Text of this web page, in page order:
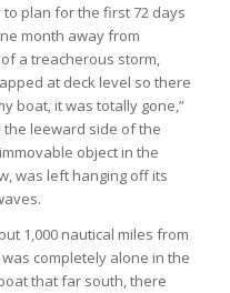
plan for the first 72 days
month away from
a treacherous storm,
at deck level so there
boat, it was totally gone,”
the leeward side of the
object in the
was left hanging off its
1,000 nautical miles from
completely alone in the
that far south, there